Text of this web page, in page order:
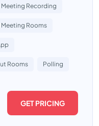
Meeting Recording
Meeting Rooms
Rooms Polling
GET PRICING